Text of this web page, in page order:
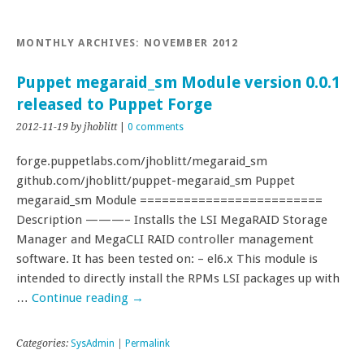
MONTHLY ARCHIVES: NOVEMBER 2012
Puppet megaraid_sm Module version 0.0.1
released to Puppet Forge
2012-11-19 by jhoblitt| 0 comments
forge.puppetlabs.com/jhoblitt/megaraid_sm
github.com/jhoblitt/puppet-megaraid_sm Puppet
megaraid_sm Module =========================
Description ———– Installs the LSI MegaRAID Storage
Manager and MegaCLI RAID controller management
software. It has been tested on: – el6.x This module is
intended to directly install the RPMs LSI packages up with
… Continue reading →
Categories: SysAdmin Permalink